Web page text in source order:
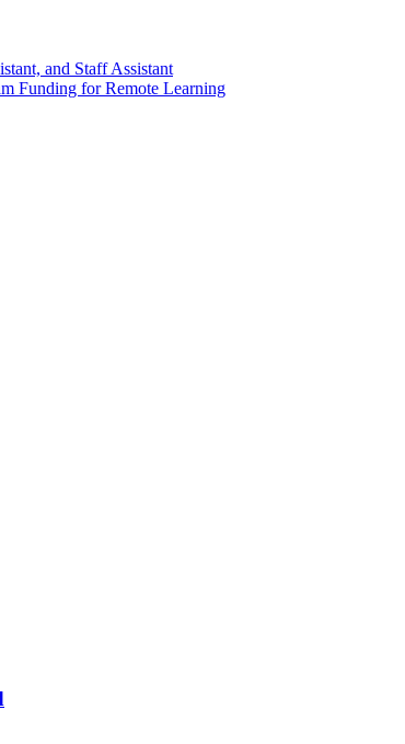
and Staff Assistant
Funding for Remote Learning